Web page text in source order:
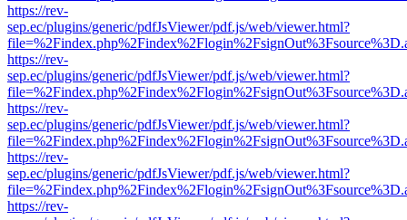
https://rev-
sep.ec/plugins/generic/pdfJsViewer/pdf.js/web/viewer.html?
https://rev-
sep.ec/plugins/generic/pdfJsViewer/pdf.js/web/viewer.html?
https://rev-
sep.ec/plugins/generic/pdfJsViewer/pdf.js/web/viewer.html?
https://rev-
sep.ec/plugins/generic/pdfJsViewer/pdf.js/web/viewer.html?
https://rev-